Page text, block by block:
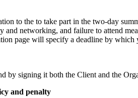
to the to take part in the two-day
networking, and failure to attend
page will specify a deadline by
by signing it both the Client and the
and penalty